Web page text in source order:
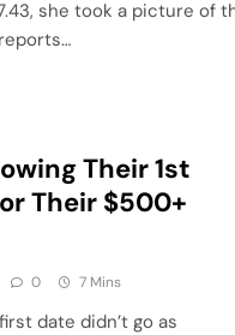
she took a picture of
Their 1st
Their $500+
0 7 Mins
date didn’t go as